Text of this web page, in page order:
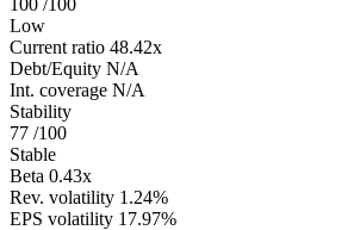
100 /100
Low
Current ratio 48.42x
Debt/Equity N/A
Int. coverage N/A
Stability
77 /100
Stable
Beta 0.43x
Rev. volatility 1.24%
EPS volatility 17.97%